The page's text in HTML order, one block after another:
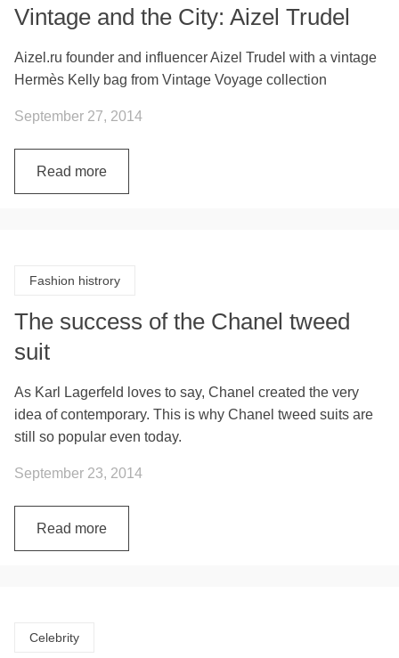
Vintage and the City: Aizel Trudel
Aizel.ru founder and influencer Aizel Trudel with a vintage
Hermès Kelly bag from Vintage Voyage collection
September 27, 2014
Read more
Fashion histrory
The success of the Chanel tweed
suit
As Karl Lagerfeld loves to say, Chanel created the very
idea of contemporary. This is why Chanel tweed suits are
still so popular even today.
September 23, 2014
Read more
Celebrity